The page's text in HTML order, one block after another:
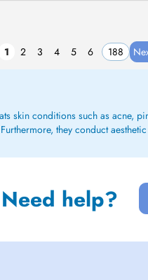
1 2 3 4 5 6 188
skin conditions such as acne,
they conduct
Need help?